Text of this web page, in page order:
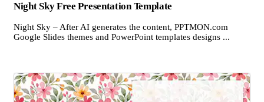
Night Sky Free Presentation Template
Night Sky – After AI generates the content, PPTMON.com
Google Slides themes and PowerPoint templates designs ...